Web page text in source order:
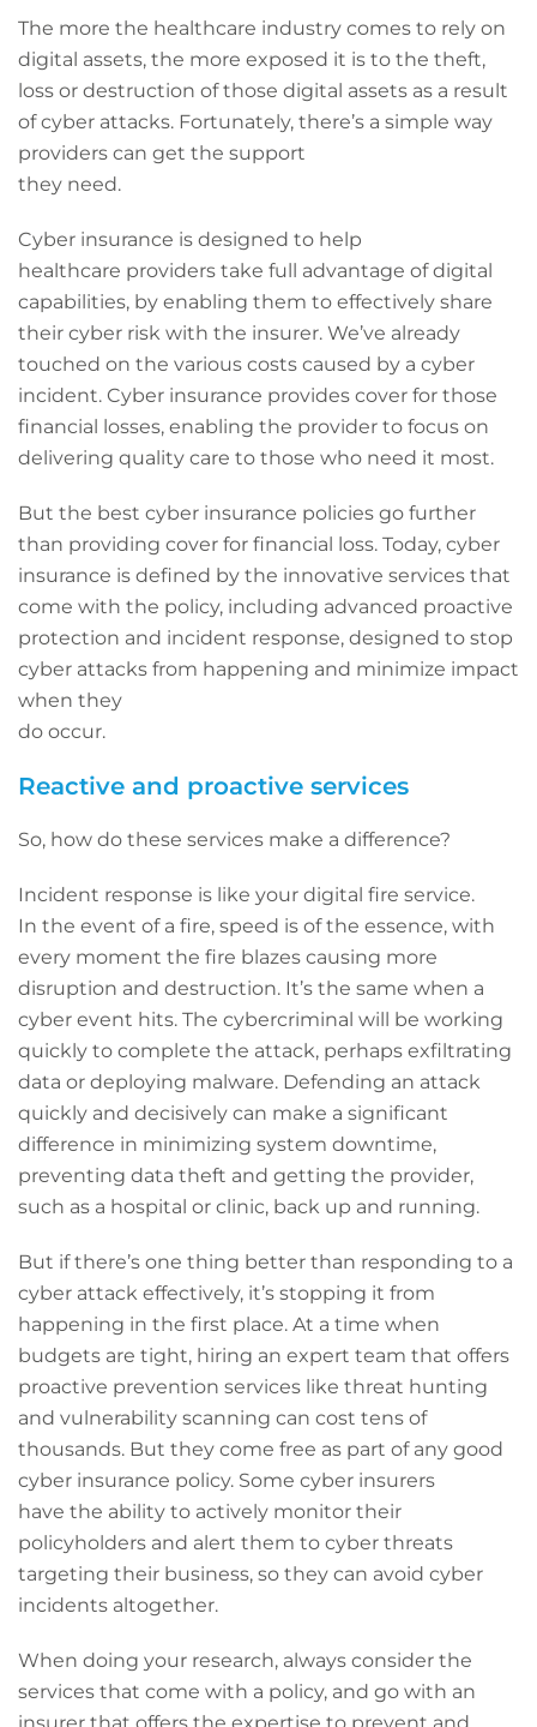
The more the healthcare industry comes to rely on
digital assets, the more exposed it is to the theft,
loss or destruction of those digital assets as a result
of cyber attacks. Fortunately, there’s a simple way
providers can get the support
they need.
Cyber insurance is designed to help
healthcare providers take full advantage of digital
capabilities, by enabling them to effectively share
their cyber risk with the insurer. We’ve already
touched on the various costs caused by a cyber
incident. Cyber insurance provides cover for those
financial losses, enabling the provider to focus on
delivering quality care to those who need it most.
But the best cyber insurance policies go further
than providing cover for financial loss. Today, cyber
insurance is defined by the innovative services that
come with the policy, including advanced proactive
protection and incident response, designed to stop
cyber attacks from happening and minimize impact
when they
do occur.
Reactive and proactive services
So, how do these services make a difference?
Incident response is like your digital fire service.
In the event of a fire, speed is of the essence, with
every moment the fire blazes causing more
disruption and destruction. It’s the same when a
cyber event hits. The cybercriminal will be working
quickly to complete the attack, perhaps exfiltrating
data or deploying malware. Defending an attack
quickly and decisively can make a significant
difference in minimizing system downtime,
preventing data theft and getting the provider,
such as a hospital or clinic, back up and running.
But if there’s one thing better than responding to a
cyber attack effectively, it’s stopping it from
happening in the first place. At a time when
budgets are tight, hiring an expert team that offers
proactive prevention services like threat hunting
and vulnerability scanning can cost tens of
thousands. But they come free as part of any good
cyber insurance policy. Some cyber insurers
have the ability to actively monitor their
policyholders and alert them to cyber threats
targeting their business, so they can avoid cyber
incidents altogether.
When doing your research, always consider the
services that come with a policy, and go with an